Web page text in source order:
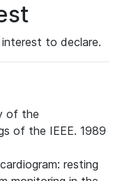
to declare.
of the
of the IEEE. 1989
resting